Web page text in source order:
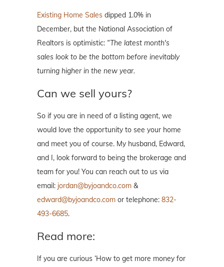
Existing Home Sales dipped 1.0% in
December, but the National Association of
Realtors is optimistic: “The latest month's
sales look to be the bottom before inevitably
turning higher in the new year.
Can we sell yours?
So if you are in need of a listing agent, we
would love the opportunity to see your home
and meet you of course. My husband, Edward,
and I, look forward to being the brokerage and
team for you! You can reach out to us via
email: jordan@byjoandco.com &
edward@byjoandco.com or telephone: 832-
493-6685.
Read more:
If you are curious ‘How to get more money for